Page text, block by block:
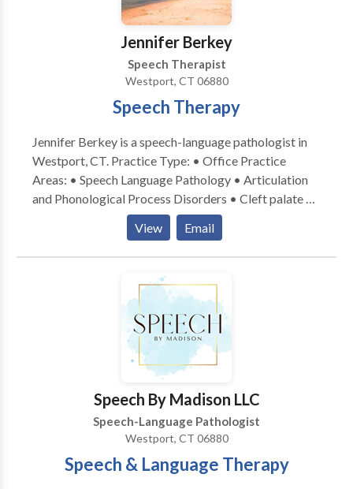
Jennifer Berkey
Speech Therapist
Westport, CT 06880
Speech Therapy
Jennifer Berkey is a speech-language pathologist in
Westport, CT. Practice Type: • Office Practice
Areas: • Speech Language Pathology • Articulation
and Phonological Process Disorders • Cleft palate •
Fluency and fluency disorders • Orofacial
Myofunctional Disorders • Phonology Disorders •
Speech Therapy Please contact Jennifer Berkey for a
View Email
Speech By Madison LLC
Speech-Language Pathologist
Westport, CT 06880
Speech & Language Therapy